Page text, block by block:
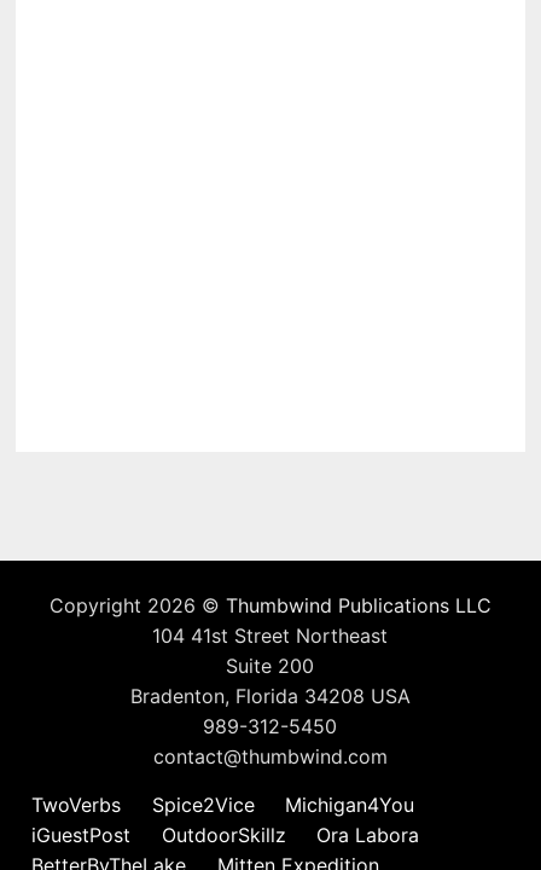
Copyright 2026 © Thumbwind Publications LLC
104 41st Street Northeast
Suite 200
Bradenton, Florida 34208 USA
989-312-5450
contact@thumbwind.com
TwoVerbs
Spice2Vice
Michigan4You
iGuestPost
OutdoorSkillz
Ora Labora
BetterByTheLake
Mitten Expedition